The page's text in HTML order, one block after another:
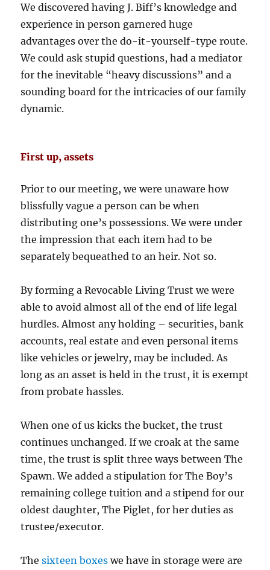
We discovered having J. Biff’s knowledge and
experience in person garnered huge
advantages over the do-it-yourself-type route.
We could ask stupid questions, had a mediator
for the inevitable “heavy discussions” and a
sounding board for the intricacies of our family
dynamic.
First up, assets
Prior to our meeting, we were unaware how
blissfully vague a person can be when
distributing one’s possessions. We were under
the impression that each item had to be
separately bequeathed to an heir. Not so.
By forming a Revocable Living Trust we were
able to avoid almost all of the end of life legal
hurdles. Almost any holding – securities, bank
accounts, real estate and even personal items
like vehicles or jewelry, may be included. As
long as an asset is held in the trust, it is exempt
from probate hassles.
When one of us kicks the bucket, the trust
continues unchanged. If we croak at the same
time, the trust is split three ways between The
Spawn. We added a stipulation for The Boy’s
remaining college tuition and a stipend for our
oldest daughter, The Piglet, for her duties as
trustee/executor.
Thesixteen boxes we have in storage were are